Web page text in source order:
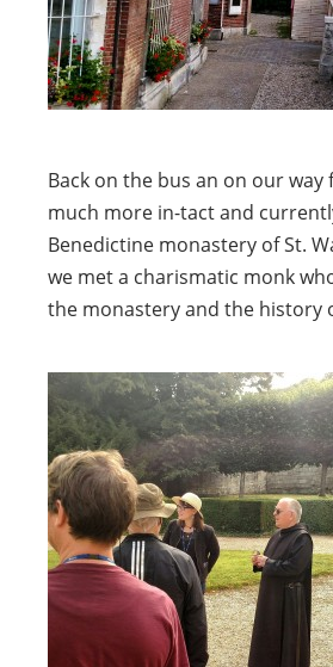
Back on the bus an on our
much more in-tact and
Benedictine monastery of St.
we met a charismatic monk
the monastery and the history